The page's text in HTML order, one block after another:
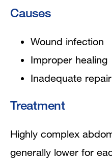
Causes
Wound infection
Improper healing
Inadequate
Treatment
Highly complex
generally lower for